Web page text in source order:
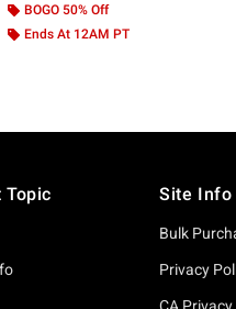
BOGO 50% Off
Ends At 12AM PT
Topic Site Info
Bulk
Privacy